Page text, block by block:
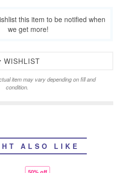
this item to be notified when
we get more!
WISHLIST
item may vary depending on fill and
condition.
ALSO LIKE
50% off